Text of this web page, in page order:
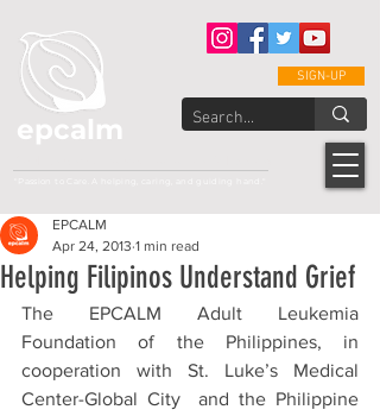
epcalm
SIGN-UP
Helping Filipinos Understand Grief
EPCALM
Apr 24, 2013 1 min read
The EPCALM Adult Leukemia
Foundation of the Philippines, in
cooperation with St. Luke’s Medical
Center-Global City  and the Philippine